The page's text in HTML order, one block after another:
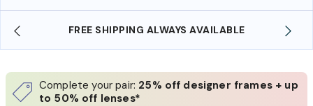
SHOP ONLINE AND COLLECT IN STORE
Complete your pair: 25% off designer frames + up
to 50% off lenses*